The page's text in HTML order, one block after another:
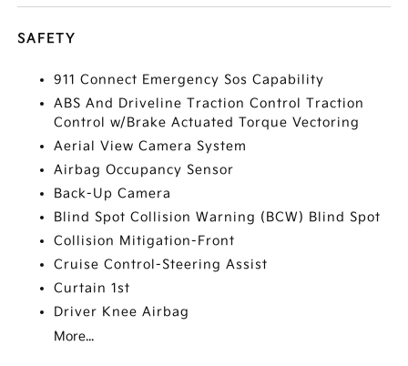
SAFETY
911 Connect Emergency Sos Capability
ABS And Driveline Traction Control Traction
Control w/Brake Actuated Torque Vectoring
Aerial View Camera System
Airbag Occupancy Sensor
Back-Up Camera
Blind Spot Collision Warning (BCW) Blind Spot
Collision Mitigation-Front
Cruise Control-Steering Assist
Curtain 1st
Driver Knee Airbag
More...